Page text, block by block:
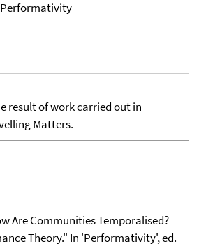
Performativity
result of work carried out in
Matters.
Are Communities Temporalised?
Theory." In 'Performativity', ed.